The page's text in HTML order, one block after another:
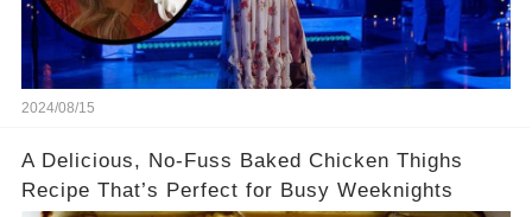
2024/08/15
A Delicious, No-Fuss Baked Chicken Thighs
Recipe That’s Perfect for Busy Weeknights